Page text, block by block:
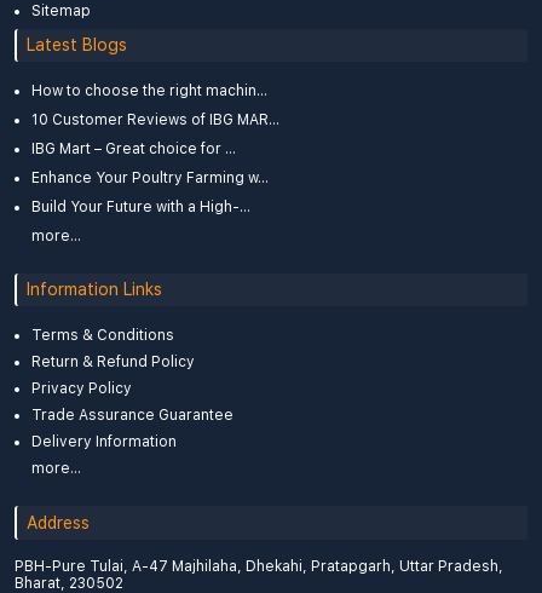
Sitemap
Latest Blogs
How to choose the right machin...
10 Customer Reviews of IBG MAR...
IBG Mart – Great choice for ...
Enhance Your Poultry Farming w...
Build Your Future with a High-...
more...
Information Links
Terms & Conditions
Return & Refund Policy
Privacy Policy
Trade Assurance Guarantee
Delivery Information
more...
Address
PBH-Pure Tulai, A-47 Majhilaha, Dhekahi, Pratapgarh, Uttar Pradesh,
Bharat, 230502